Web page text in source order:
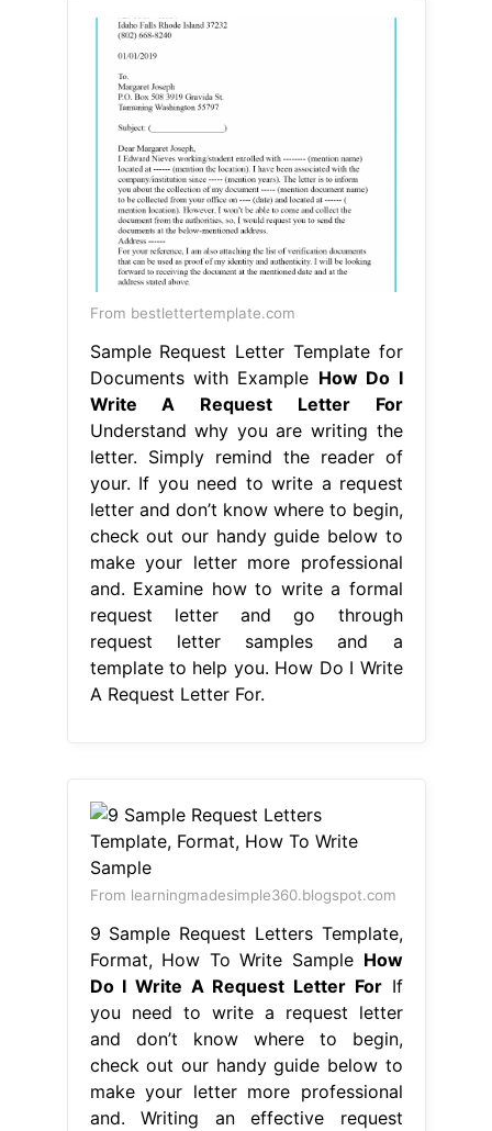
From bestlettertemplate.com
Sample Request Letter Template for
Documents with Example How Do I
Write A Request Letter For
Understand why you are writing the
letter. Simply remind the reader of
your. If you need to write a request
letter and don’t know where to begin,
check out our handy guide below to
make your letter more professional
and. Examine how to write a formal
request letter and go through
request letter samples and a
template to help you. How Do I Write
A Request Letter For.
From learningmadesimple360.blogspot.com
9 Sample Request Letters Template,
Format, How To Write Sample How
Do I Write A Request Letter ForIf
you need to write a request letter
and don’t know where to begin,
check out our handy guide below to
make your letter more professional
and. Writing an effective request